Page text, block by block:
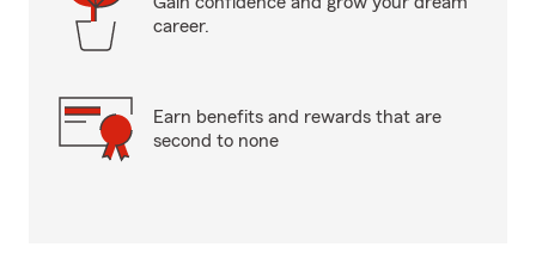
career.
Earn benefits and rewards that are
second to none